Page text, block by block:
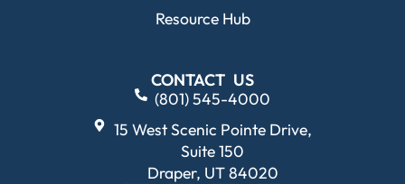
Resource Hub
CONTACT US
(801) 545-4000
15 West Scenic Pointe Drive,
Suite 150
Draper, UT 84020